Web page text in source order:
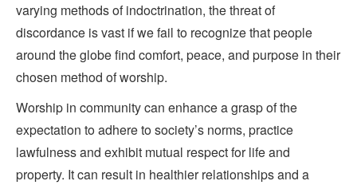
varying methods of indoctrination, the threat of
discordance is vast if we fail to recognize that people
around the globe find comfort, peace, and purpose in their
chosen method of worship.
Worship in community can enhance a grasp of the
expectation to adhere to society’s norms, practice
lawfulness and exhibit mutual respect for life and
property. It can result in healthier relationships and a